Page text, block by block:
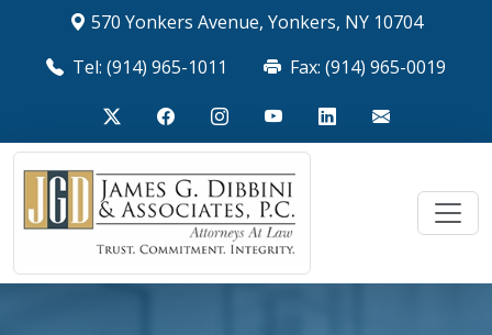
570 Yonkers Avenue, Yonkers, NY 10704
Tel: (914) 965-1011
Fax: (914) 965-0019